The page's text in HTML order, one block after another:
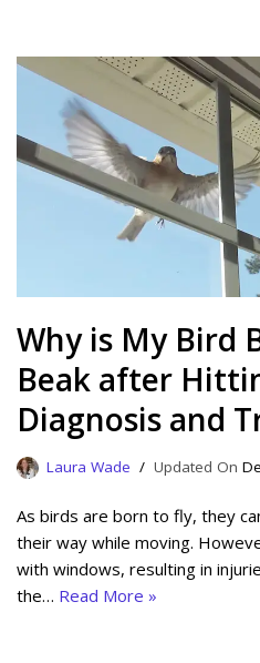
Why is My Bird
Beak after
Diagnosis and
Laura Wade
As birds are born to fly, they
their way while moving.
with windows, resulting in
the… Read More »